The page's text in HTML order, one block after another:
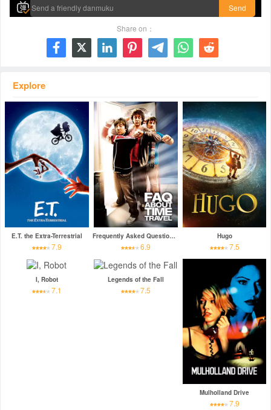
Send
Share on：
      
Explore
E.T. the Extra-Terrestrial
7.9
Frequently Asked Questions About Time Travel
6.9
Hugo
7.5
I, Robot
7.1
Legends of the Fall
7.5
Mulholland Drive
7.9